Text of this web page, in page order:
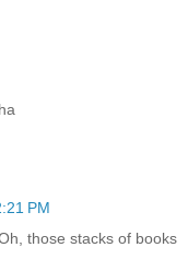
PM
those stacks of books